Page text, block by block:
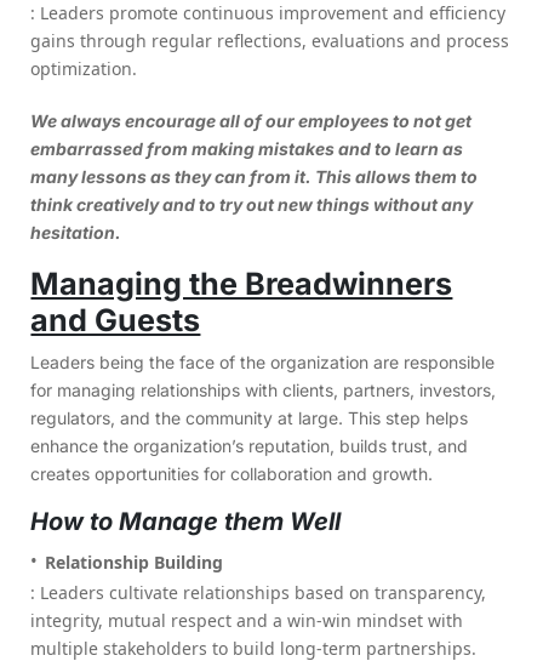
: Leaders promote continuous improvement and efficiency
gains through regular reflections, evaluations and process
optimization.
We always encourage all of our employees to not get
embarrassed from making mistakes and to learn as
many lessons as they can from it. This allows them to
think creatively and to try out new things without any
hesitation.
Managing the Breadwinners
and Guests
Leaders being the face of the organization are responsible
for managing relationships with clients, partners, investors,
regulators, and the community at large. This step helps
enhance the organization’s reputation, builds trust, and
creates opportunities for collaboration and growth.
How to Manage them Well
Relationship Building
: Leaders cultivate relationships based on transparency,
integrity, mutual respect and a win-win mindset with
multiple stakeholders to build long-term partnerships.